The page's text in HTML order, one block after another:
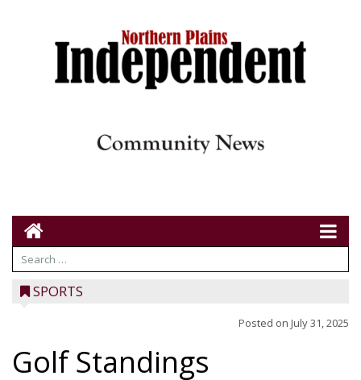
SPORTS
Posted on July 31, 2025
Golf Standings